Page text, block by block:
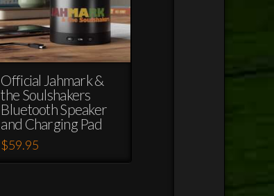
Official Jahmark &
the Soulshakers
Bluetooth Speaker
and Charging Pad
$59.95